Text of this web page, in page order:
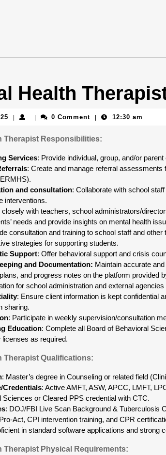
Health
June
2025
0 Comment 12:30 am
Therapist Responsibilities:
Services: Provide individual, group, and/or
: Create and manage referral
and consultation: Collaborate with school
interventions.
closely with teachers, school administrators/
needs and provide insights on mental health
consultation and training to school staff and
strategies for supporting students.
Support: Offer behavioral support and crisis
and Documentation: Maintain accurate
and progress notes on the platform provided
for school administration and external agencies
: Ensure client information is kept confidential
sharing.
: Participate in weekly supervision/consultation
Education: Complete all Board of Behavioral
licenses as required.
Therapist Qualifications:
: Master’s degree in Counseling or related field
Credentials: Active AMFT, ASW, APCC, LMFT,
Sciences or Cleared PPS credential with CTC.
: DOJ/FBI Live Scan Background & Tuberculosis
Act, CPI intervention training, and CPR
in standard software applications and strong
Therapist Physical Requirements: